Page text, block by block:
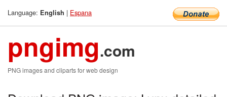
Language: English | Espana
pngimg.com
PNG images and cliparts for web design